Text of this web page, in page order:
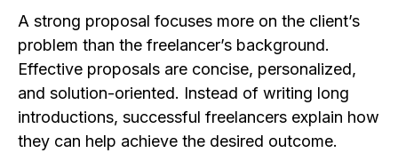
A strong proposal focuses more on the client’s
problem than the freelancer’s background.
Effective proposals are concise, personalized,
and solution-oriented. Instead of writing long
introductions, successful freelancers explain how
they can help achieve the desired outcome.